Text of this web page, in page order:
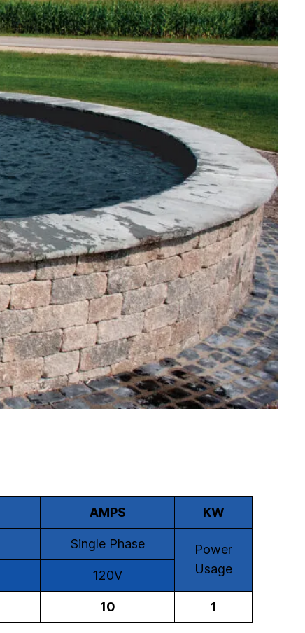
AMPS KW
Single Phase
Power
Usage
120V
10 1